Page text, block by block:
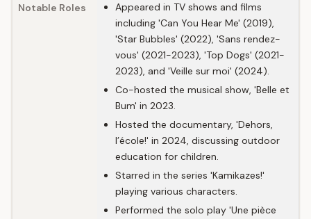
Notable Roles
Appeared in TV shows and films
including 'Can You Hear Me' (2019),
'Star Bubbles' (2022), 'Sans rendez-
vous' (2021-2023), 'Top Dogs' (2021-
2023), and 'Veille sur moi' (2024).
Co-hosted the musical show, 'Belle et
Bum' in 2023.
Hosted the documentary, 'Dehors,
l’école!' in 2024, discussing outdoor
education for children.
Starred in the series 'Kamikazes!'
playing various characters.
Performed the solo play 'Une pièce